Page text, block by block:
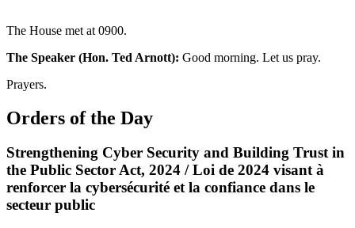
The House met at 0900.
The Speaker (Hon. Ted Arnott): Good morning. Let us pray.
Prayers.
Orders of the Day
Strengthening Cyber Security and Building Trust in
the Public Sector Act, 2024 / Loi de 2024 visant à
renforcer la cybersécurité et la confiance dans le
secteur public